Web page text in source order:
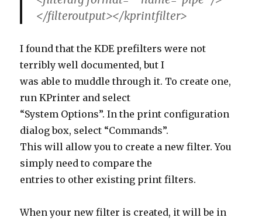
I found that the KDE prefilters were not
was able to muddle through it. To create one,
run KPrinter and select
“System Options”. In the print configuration
dialog box, select “Commands”.
This will allow you to create a new filter. You
simply need to compare the
entries to other existing print filters.
When your new filter is created, it will be in